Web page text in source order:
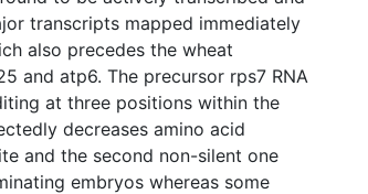
transcripts mapped immediately
also precedes the wheat
and atp6. The precursor rps7 RNA
at three positions within the
decreases amino acid
and the second non-silent one
embryos whereas some